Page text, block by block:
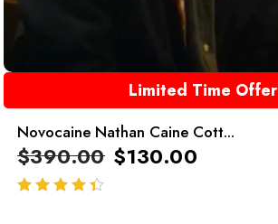
Limited Time Offer
Novocaine Nathan Caine Cott...
$390.00 $130.00